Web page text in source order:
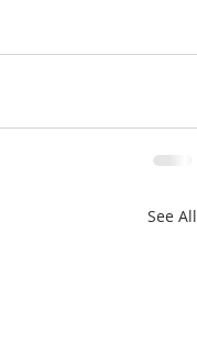
See All